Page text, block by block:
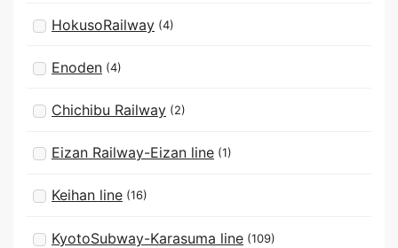
HokusoRailway (4)
Enoden (4)
Chichibu Railway (2)
Eizan Railway-Eizan line (1)
Keihan line (16)
KyotoSubway-Karasuma line (109)